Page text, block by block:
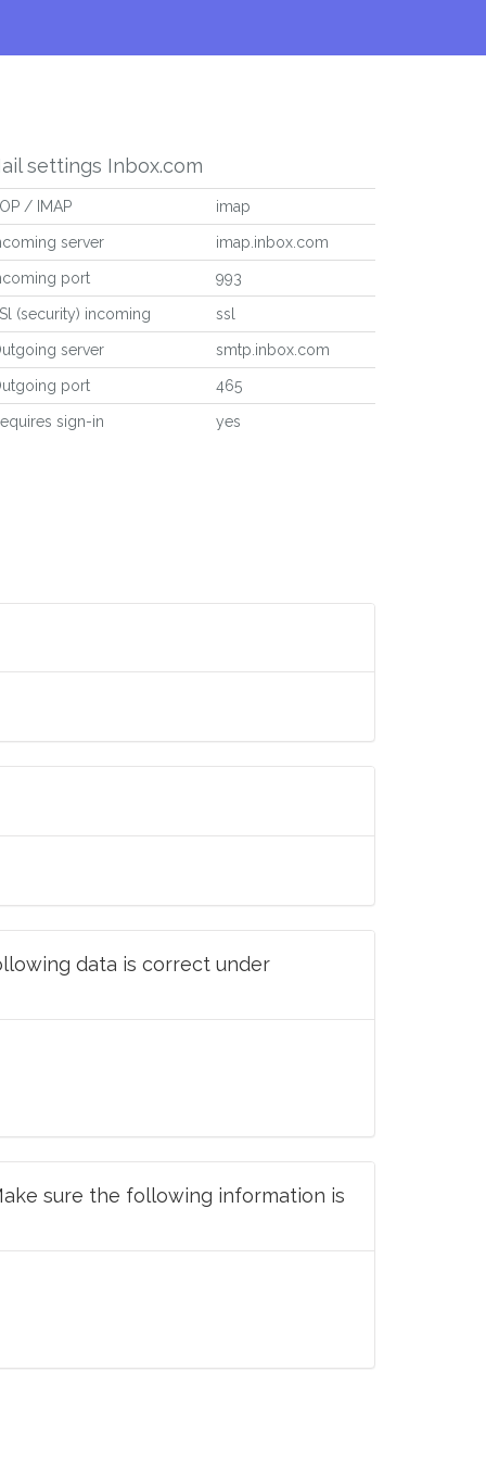
settings Inbox.com
/ IMAP imap
server imap.inbox.com
port 993
(security) incoming ssl
server smtp.inbox.com
port 465
sign-in yes
data is correct under
sure the following information is